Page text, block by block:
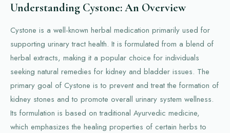
Understanding Cystone: An Overview
Cystone is a well-known herbal medication primarily used for
supporting urinary tract health. It is formulated from a blend of
herbal extracts, making it a popular choice for individuals
seeking natural remedies for kidney and bladder issues. The
primary goal of Cystone is to prevent and treat the formation of
kidney stones and to promote overall urinary system wellness.
Its formulation is based on traditional Ayurvedic medicine,
which emphasizes the healing properties of certain herbs to